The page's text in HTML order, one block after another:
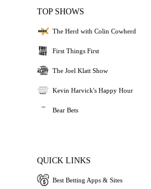
TOP SHOWS
The Herd with Colin Cowherd
First Things First
The Joel Klatt Show
Kevin Harvick's Happy Hour
Bear Bets
QUICK LINKS
Best Betting Apps & Sites